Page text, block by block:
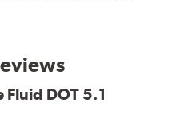
point that exceeds
properties and
physical
brake system;
DOT 5.1